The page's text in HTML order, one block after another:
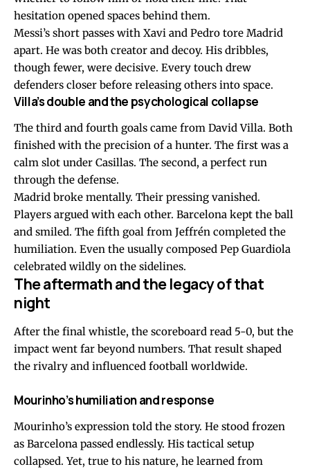
hesitation opened spaces behind them.
Messi’s short passes with Xavi and Pedro tore Madrid
apart. He was both creator and decoy. His dribbles,
though fewer, were decisive. Every touch drew
defenders closer before releasing others into space.
Villa’s double and the psychological collapse
The third and fourth goals came from David Villa. Both
finished with the precision of a hunter. The first was a
calm slot under Casillas. The second, a perfect run
through the defense.
Madrid broke mentally. Their pressing vanished.
Players argued with each other. Barcelona kept the ball
and smiled. The fifth goal from Jeffrén completed the
humiliation. Even the usually composed Pep Guardiola
celebrated wildly on the sidelines.
The aftermath and the legacy of that
night
After the final whistle, the scoreboard read 5-0, but the
impact went far beyond numbers. That result shaped
the rivalry and influenced football worldwide.
Mourinho’s humiliation and response
Mourinho’s expression told the story. He stood frozen
as Barcelona passed endlessly. His tactical setup
collapsed. Yet, true to his nature, he learned from